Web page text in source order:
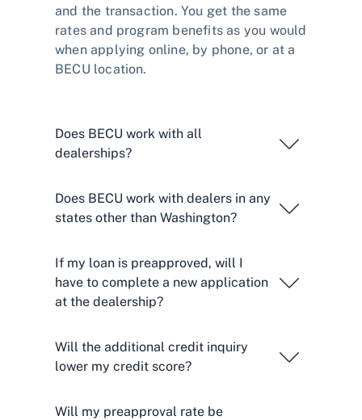
and the transaction. You get the same
rates and program benefits as you would
when applying online, by phone, or at a
BECU location.
Does BECU work with all
dealerships?
Does BECU work with dealers in any
states other than Washington?
If my loan is preapproved, will I
have to complete a new application
at the dealership?
Will the additional credit inquiry
lower my credit score?
Will my preapproval rate be